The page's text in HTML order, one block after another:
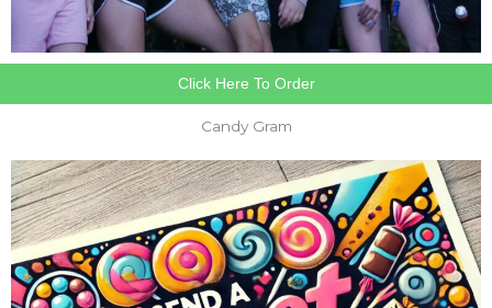
Click Here To Order
Candy Gram